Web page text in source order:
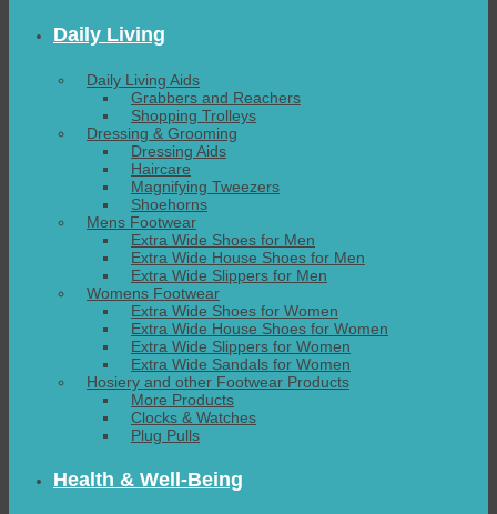
Daily Living
Daily Living Aids
Grabbers and Reachers
Shopping Trolleys
Dressing & Grooming
Dressing Aids
Haircare
Magnifying Tweezers
Shoehorns
Mens Footwear
Extra Wide Shoes for Men
Extra Wide House Shoes for Men
Extra Wide Slippers for Men
Womens Footwear
Extra Wide Shoes for Women
Extra Wide House Shoes for Women
Extra Wide Slippers for Women
Extra Wide Sandals for Women
Hosiery and other Footwear Products
More Products
Clocks & Watches
Plug Pulls
Health & Well-Being